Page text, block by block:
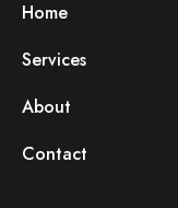
Home
Services
About
Contact